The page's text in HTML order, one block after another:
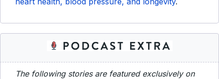
The following stories are featured exclusively on